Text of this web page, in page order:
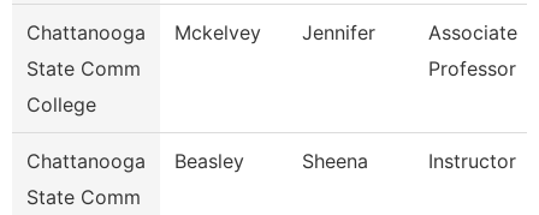
Chattanooga
State Comm
College
Mckelvey Jennifer
Associate
Professor
Chattanooga
State Comm
Beasley Sheena Instructor